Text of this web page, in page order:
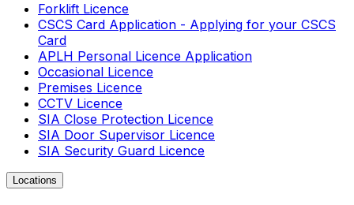
Forklift Licence
CSCS Card Application - Applying for your CSCS
Card
APLH Personal Licence Application
Occasional Licence
Premises Licence
CCTV Licence
SIA Close Protection Licence
SIA Door Supervisor Licence
SIA Security Guard Licence
Locations